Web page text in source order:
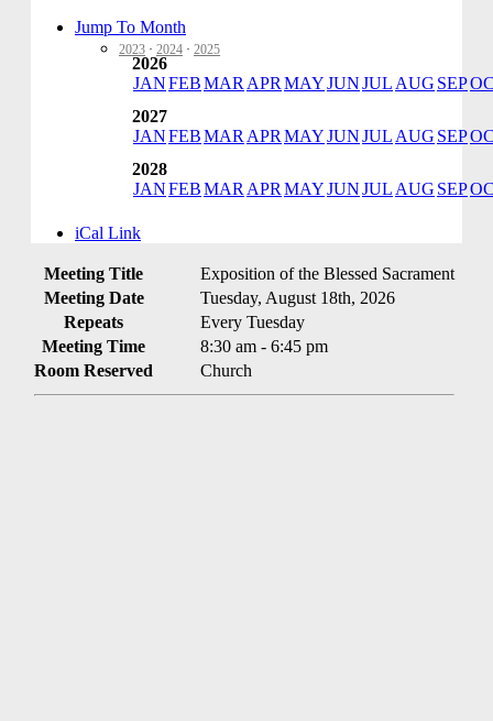
Jump To Month
2023 · 2024 · 2025
2026
JANFEBMAR APR MAYJUNJUL AUG SEP
2027
JANFEBMAR APR MAYJUNJUL AUG SEP
2028
JANFEBMAR APR MAYJUNJUL AUG SEP
iCal Link
Meeting Title
Exposition of the Blessed Sacrament
Meeting Date
Tuesday, August 18th, 2026
Repeats
Every Tuesday
Meeting Time
8:30 am - 6:45 pm
Room Reserved
Church